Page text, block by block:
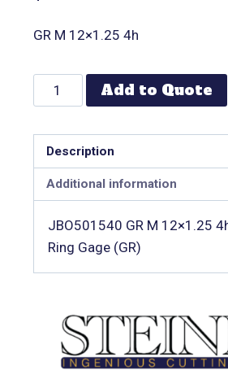
GR M 12×1.25 4h
Add to Quote
Description
Additional information
JBO501540 GR M 12×1.25
Ring Gage (GR)